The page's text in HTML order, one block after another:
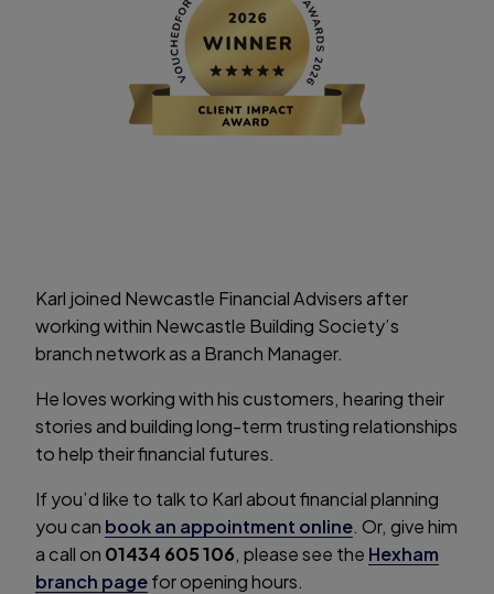
Karl joined Newcastle Financial Advisers after
working within Newcastle Building Society’s
branch network as a Branch Manager.
He loves working with his customers, hearing their
stories and building long-term trusting relationships
to help their financial futures.
If you’d like to talk to Karl about financial planning
you can book an appointment online. Or, give him
a call on 01434 605 106, please see the Hexham
branch pagefor opening hours.